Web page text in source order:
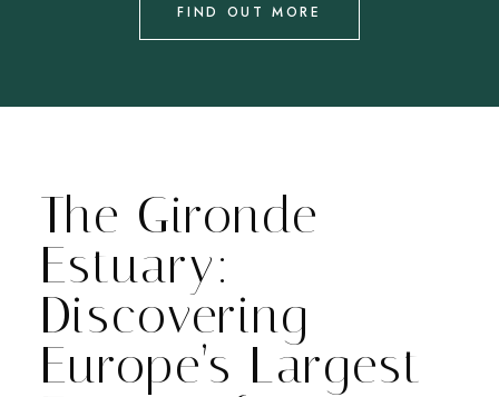
FIND OUT MORE
The Gironde
Estuary:
Discovering
Europe’s Largest